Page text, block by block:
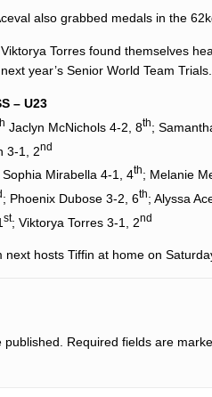
also grabbed medals in the
Torres found themselves
year’s Senior World Team
– U23
Jaclyn McNichols 4-2, 8th;
3-1, 2nd
Sophia Mirabella 4-1, 4th; Melanie
; Phoenix Dubose 3-2, 6th;Alyssa
st; Viktorya Torres 3-1, 2nd
next hosts Tiffin at home on
published. Required fields are